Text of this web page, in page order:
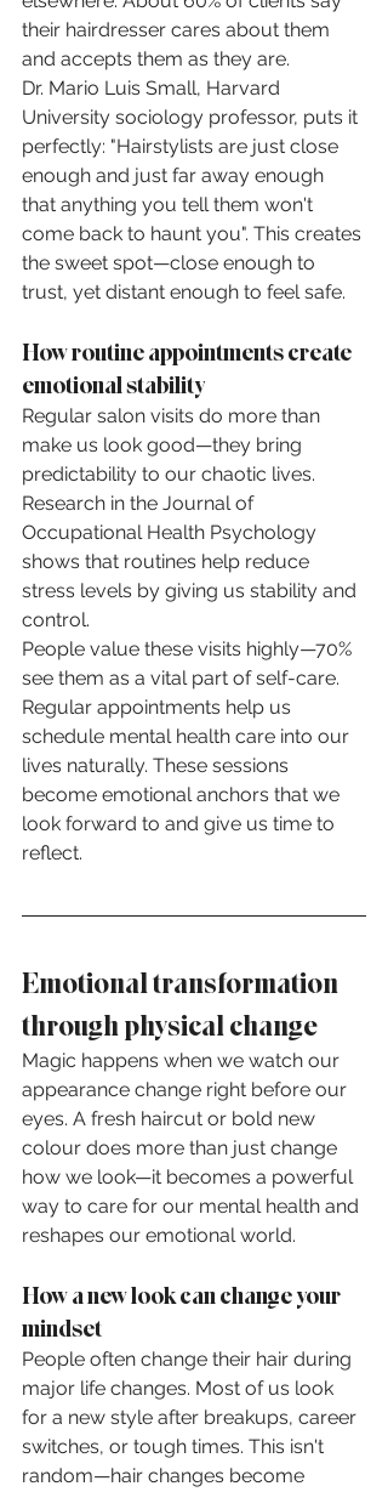
their hairdresser cares about them
and accepts them as they are.
Dr. Mario Luis Small, Harvard
University sociology professor, puts it
perfectly: "Hairstylists are just close
enough and just far away enough
that anything you tell them won't
come back to haunt you". This creates
the sweet spot—close enough to
trust, yet distant enough to feel safe.
How routine appointments create
emotional stability
Regular salon visits do more than
make us look good—they bring
predictability to our chaotic lives.
Research in the Journal of
Occupational Health Psychology
shows that routines help reduce
stress levels by giving us stability and
control.
People value these visits highly—70%
see them as a vital part of self-care.
Regular appointments help us
schedule mental health care into our
lives naturally. These sessions
become emotional anchors that we
look forward to and give us time to
reflect.
Emotional transformation
through physical change
Magic happens when we watch our
appearance change right before our
eyes. A fresh haircut or bold new
colour does more than just change
how we look—it becomes a powerful
way to care for our mental health and
reshapes our emotional world.
How a new look can change your
mindset
People often change their hair during
major life changes. Most of us look
for a new style after breakups, career
switches, or tough times. This isn't
random—hair changes become